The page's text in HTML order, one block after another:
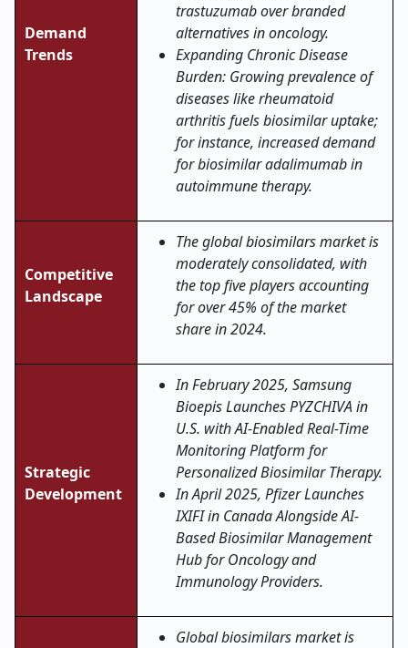
Demand
Trends
trastuzumab over branded
alternatives in oncology.
Expanding Chronic Disease
Burden: Growing prevalence of
diseases like rheumatoid
arthritis fuels biosimilar uptake;
for instance, increased demand
for biosimilar adalimumab in
autoimmune therapy.
Competitive
Landscape
The global biosimilars market is
moderately consolidated, with
the top five players accounting
for over 45% of the market
share in 2024.
Strategic
Development
In February 2025, Samsung
Bioepis Launches PYZCHIVA in
U.S. with AI-Enabled Real-Time
Monitoring Platform for
Personalized Biosimilar Therapy.
In April 2025, Pfizer Launches
IXIFI in Canada Alongside AI-
Based Biosimilar Management
Hub for Oncology and
Immunology Providers.
Global biosimilars market is